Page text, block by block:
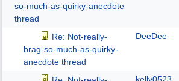
so-much-as-quirky-anecdote
thread
Re: Not-really-
brag-so-much-as-quirky-
anecdote thread
DeeDee